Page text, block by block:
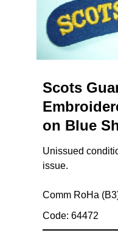
Scots
on Blue
Unissued
issue.
Comm RoHa
Code: 64472